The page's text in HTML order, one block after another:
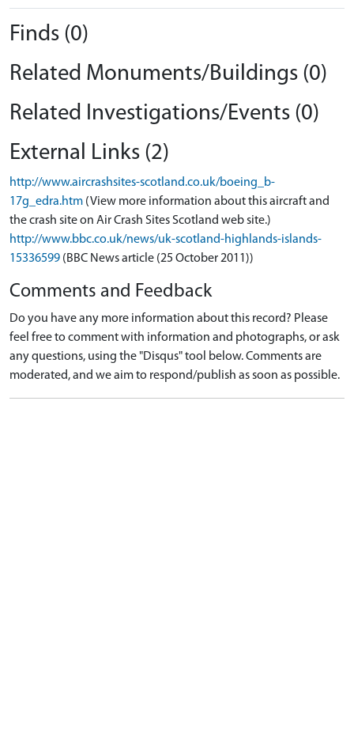
Finds (0)
Related Monuments/Buildings (0)
Related Investigations/Events (0)
External Links (2)
http://www.aircrashsites-scotland.co.uk/boeing_b-
17g_edra.htm (View more information about this aircraft and
the crash site on Air Crash Sites Scotland web site.)
http://www.bbc.co.uk/news/uk-scotland-highlands-islands-
15336599 (BBC News article (25 October 2011))
Comments and Feedback
Do you have any more information about this record? Please
feel free to comment with information and photographs, or ask
any questions, using the "Disqus" tool below. Comments are
moderated, and we aim to respond/publish as soon as possible.